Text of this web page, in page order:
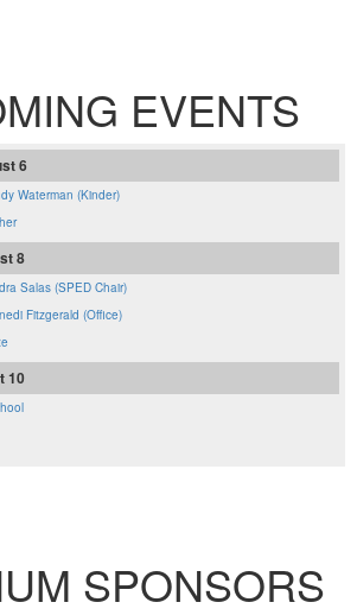
EVENTS
6
Waterman (Kinder)
8
Salas (SPED Chair)
Fitzgerald (Office)
10
SPONSORS